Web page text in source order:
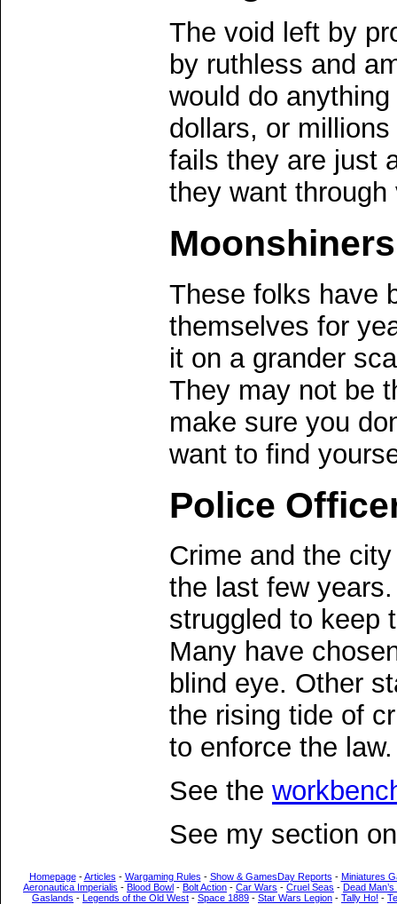
The void left by
by ruthless and
would do
dollars, or
fails they are just
they want through
Moonshiners
These folks have
themselves for
it on a grander
They may not be
make sure you
want to find
Police
Crime and the
the last few
struggled to keep
Many have
blind eye. Other
the rising tide of
to enforce the law.
See the
See my section
Homepage-Articles - Wargaming Rules - Show & GamesDay Reports - Miniatures
Aeronautica Imperialis - Blood Bowl - Bolt Action - Car Wars - Cruel Seas - Dead
Gaslands - Legends of the Old West - Space 1889 - Star Wars Legion - Tally Ho! -